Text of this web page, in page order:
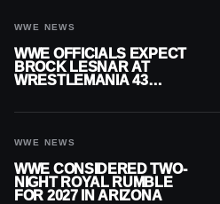
WWE NEWS
WWE OFFICIALS EXPECT
BROCK LESNAR AT
WRESTLEMANIA 43
WWE NEWS
WWE CONSIDERED TWO-
NIGHT ROYAL RUMBLE
FOR 2027 IN ARIZONA